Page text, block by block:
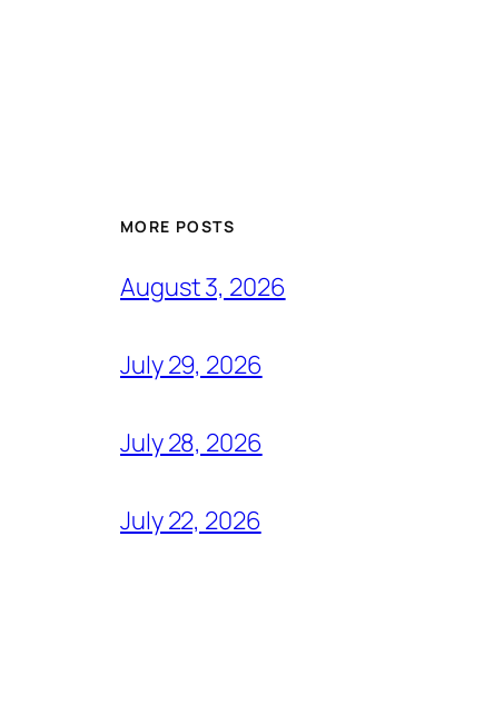
MORE POSTS
August 3, 2026
July 29, 2026
July 28, 2026
July 22, 2026